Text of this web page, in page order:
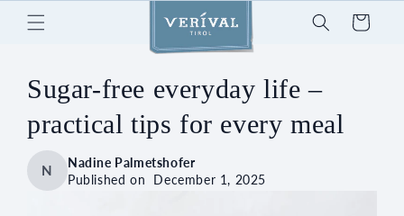
Skip to
content
Cart
Sugar-free everyday life –
practical tips for every meal
N
Nadine Palmetshofer
Published on December 1, 2025